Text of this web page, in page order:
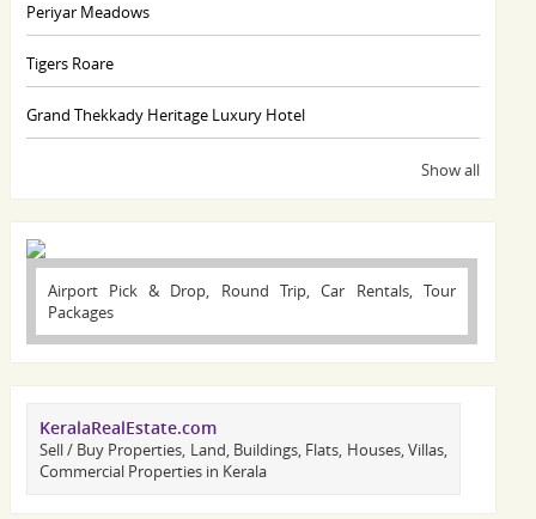
Periyar Meadows
Tigers Roare
Grand Thekkady Heritage Luxury Hotel
Show all
Airport Pick & Drop, Round Trip, Car Rentals, Tour
Packages
KeralaRealEstate.com
Sell / Buy Properties, Land, Buildings, Flats, Houses, Villas,
Commercial Properties in Kerala